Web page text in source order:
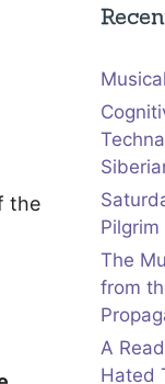
the
Pilgrim
The
from
A
Hated